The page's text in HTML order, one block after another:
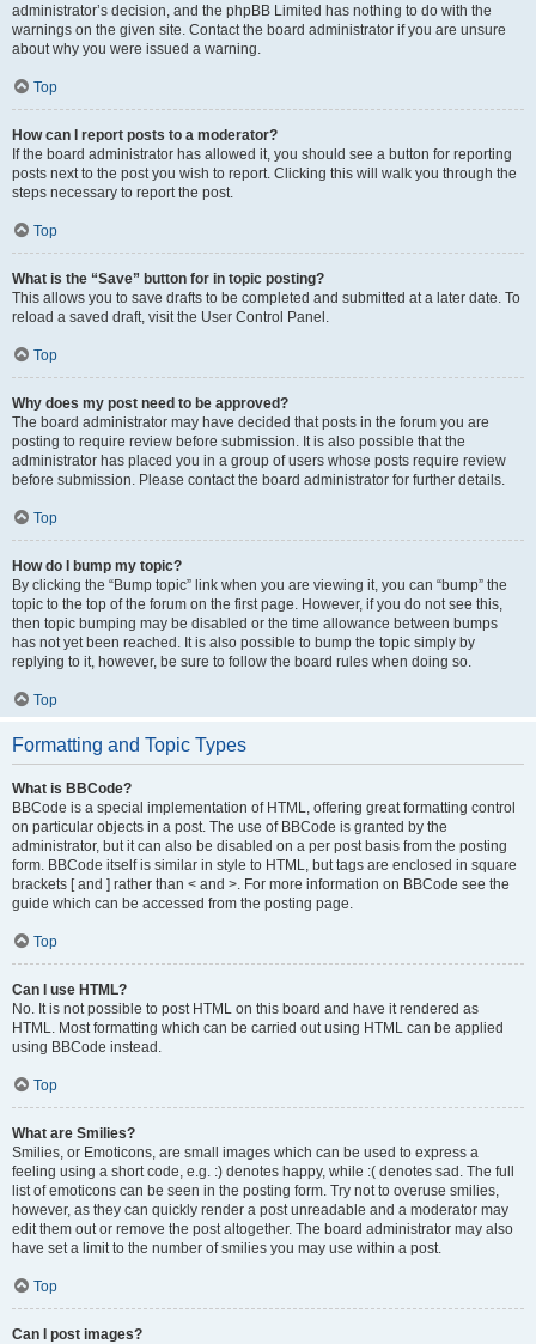
administrator’s decision, and the phpBB Limited has nothing to do with the
warnings on the given site. Contact the board administrator if you are unsure
about why you were issued a warning.
Top
How can I report posts to a moderator?
If the board administrator has allowed it, you should see a button for reporting
posts next to the post you wish to report. Clicking this will walk you through the
steps necessary to report the post.
Top
What is the “Save” button for in topic posting?
This allows you to save drafts to be completed and submitted at a later date. To
reload a saved draft, visit the User Control Panel.
Top
Why does my post need to be approved?
The board administrator may have decided that posts in the forum you are
posting to require review before submission. It is also possible that the
administrator has placed you in a group of users whose posts require review
before submission. Please contact the board administrator for further details.
Top
How do I bump my topic?
By clicking the “Bump topic” link when you are viewing it, you can “bump” the
topic to the top of the forum on the first page. However, if you do not see this,
then topic bumping may be disabled or the time allowance between bumps
has not yet been reached. It is also possible to bump the topic simply by
replying to it, however, be sure to follow the board rules when doing so.
Top
Formatting and Topic Types
What is BBCode?
BBCode is a special implementation of HTML, offering great formatting control
on particular objects in a post. The use of BBCode is granted by the
administrator, but it can also be disabled on a per post basis from the posting
form. BBCode itself is similar in style to HTML, but tags are enclosed in square
brackets [ and ] rather than < and >. For more information on BBCode see the
guide which can be accessed from the posting page.
Top
Can I use HTML?
No. It is not possible to post HTML on this board and have it rendered as
HTML. Most formatting which can be carried out using HTML can be applied
using BBCode instead.
Top
What are Smilies?
Smilies, or Emoticons, are small images which can be used to express a
feeling using a short code, e.g. :) denotes happy, while :( denotes sad. The full
list of emoticons can be seen in the posting form. Try not to overuse smilies,
however, as they can quickly render a post unreadable and a moderator may
edit them out or remove the post altogether. The board administrator may also
have set a limit to the number of smilies you may use within a post.
Top
Can I post images?